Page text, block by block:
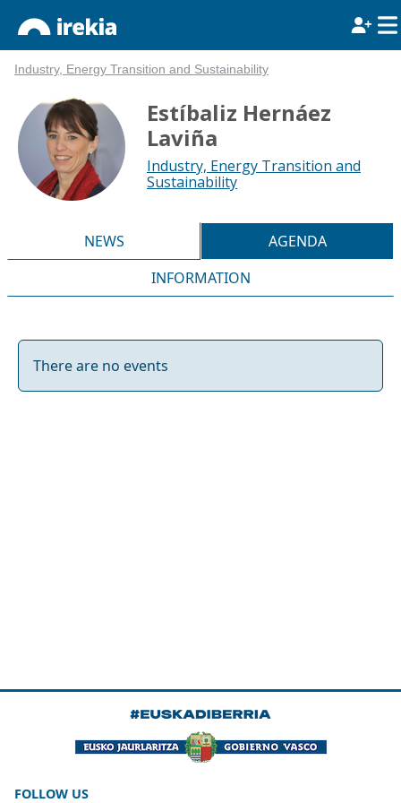
Industry, Energy Transition and Sustainability
Estíbaliz Hernáez
Laviña
Industry, Energy Transition and
Sustainability
NEWS
AGENDA
INFORMATION
There are no events
FOLLOW US